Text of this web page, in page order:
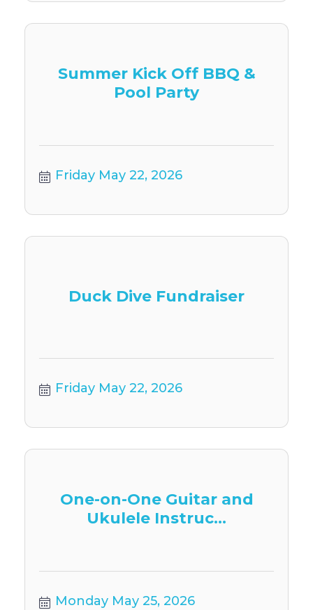
Summer Kick Off BBQ &
Pool Party
Friday May 22, 2026
Duck Dive Fundraiser
Friday May 22, 2026
One-on-One Guitar and
Ukulele Instruc...
Monday May 25, 2026